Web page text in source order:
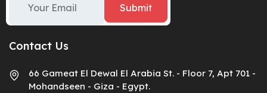
Submit
Contact Us
66 Gameat El Dewal El Arabia St. - Floor 7, Apt 701 -
Mohandseen - Giza - Egypt.